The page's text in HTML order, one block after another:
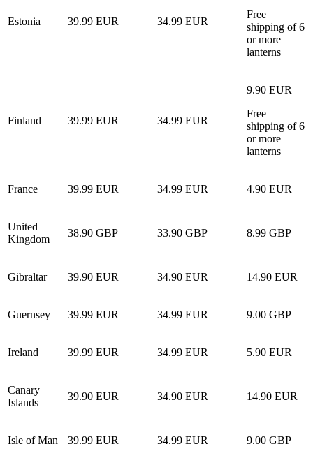
Estonia 39.99 EUR 34.99 EUR
Free
shipping of 6
or more
lanterns
Finland 39.99 EUR 34.99 EUR
9.90 EUR
Free
shipping of 6
or more
lanterns
France 39.99 EUR 34.99 EUR 4.90 EUR
United
Kingdom
38.90 GBP 33.90 GBP 8.99 GBP
Gibraltar 39.90 EUR 34.90 EUR 14.90 EUR
Guernsey 39.99 EUR 34.99 EUR 9.00 GBP
Ireland 39.99 EUR 34.99 EUR 5.90 EUR
Canary
Islands
39.90 EUR 34.90 EUR 14.90 EUR
Isle of Man 39.99 EUR 34.99 EUR 9.00 GBP